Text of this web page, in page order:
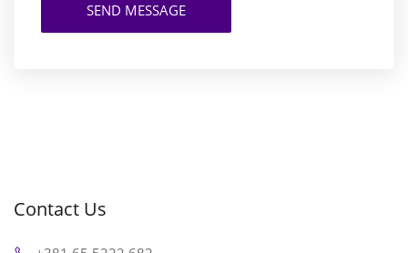
SEND MESSAGE
Contact Us